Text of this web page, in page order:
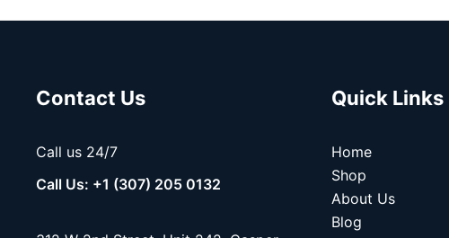
Contact Us
Call us 24/7
Call Us: +1 (307) 205 0132
Quick Links
Home
Shop
About Us
Blog